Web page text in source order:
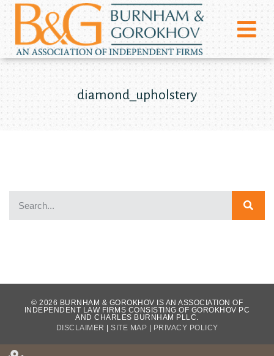
diamond_upholstery
WHAT OUR CLIENTS HAVE TO SAY...
© 2026 BURNHAM & GOROKHOV IS AN ASSOCIATION OF
INDEPENDENT LAW FIRMS CONSISTING OF GOROKHOV PC
AND CHARLES BURNHAM PLLC.
DISCLAIMER | SITE MAP | PRIVACY POLICY